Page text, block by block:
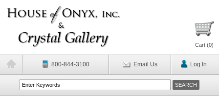
Cart (0)
800-844-3100 Email Us Log In